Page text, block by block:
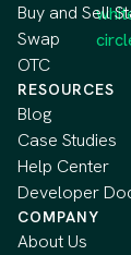
Buy and Sell
Swap
OTC
RESOURCES
Blog
Case Studies
Help Center
Developer
COMPANY
About Us